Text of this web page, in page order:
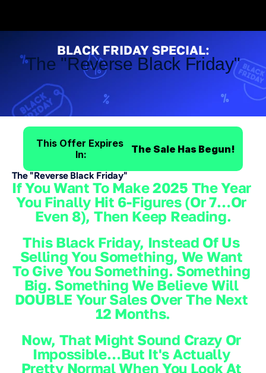
BLACK FRIDAY SPECIAL:
The "Reverse Black Friday"
Save
Profitable
This Offer Expires
In:
The Sale Has Begun!
The "Reverse Black Friday"
If You Want To Make 2025 The Year
You Finally Hit 6-Figures (or 7…or
Even 8), Then Keep Reading.
This Black Friday, Instead Of Us
Selling You Something, We Want
To Give You Something. Something
Big. Something We Believe Will
DOUBLE Your Sales Over The Next
12 Months.
Now, That Might Sound Crazy Or
Impossible…but It's Actually
Pretty Normal When You Look At